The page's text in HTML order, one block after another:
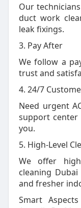
Our
duct work
leak fixings.
3. Pay After
We follow a
trust and
4. 24/7
Need urgent
support center
you.
5. High-Level
We offer
cleaning
and fresher
Smart